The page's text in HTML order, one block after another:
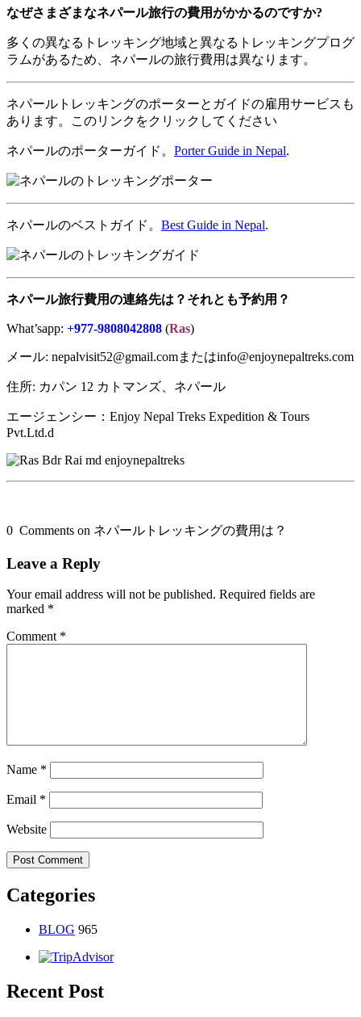
なぜさまざまなネパール旅行の費用がかかるのですか?
多くの異なるトレッキング地域と異なるトレッキングプログ
ラムがあるため、ネパールの旅行費用は異なります。
ネパールトレッキングのポーターとガイドの雇用サービスも
あります。このリンクをクリックしてください
ネパールのポーターガイド。 Porter Guide in Nepal.
ネパールのベストガイド。 Best Guide in Nepal.
ネパール旅行費用の連絡先は？それとも予約用？
What’sapp: +977-9808042808 (Ras)
メール: nepalvisit52@gmail.comまたはinfo@enjoynepaltreks.com
住所: カパン 12 カトマンズ、ネパール
エージェンシー：Enjoy Nepal Treks Expedition & Tours
Pvt.Ltd.d
0 Comments on ネパールトレッキングの費用は？
Leave a Reply
Your email address will not be published. Required fields are
marked *
Comment *
Name *
Email *
Website
Categories
BLOG 965
Recent Post